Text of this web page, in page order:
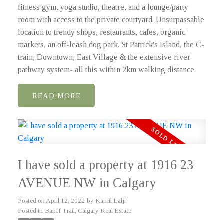
fitness gym, yoga studio, theatre, and a lounge/party
room with access to the private courtyard. Unsurpassable
location to trendy shops, restaurants, cafes, organic
markets, an off-leash dog park, St Patrick's Island, the C-
train, Downtown, East Village & the extensive river
pathway system- all this within 2km walking distance.
READ
I have sold a property at 1916 23
AVENUE NW in Calgary
Posted on April 12, 2022 by Kamil Lalji
Posted in Banff Trail, Calgary Real Estate